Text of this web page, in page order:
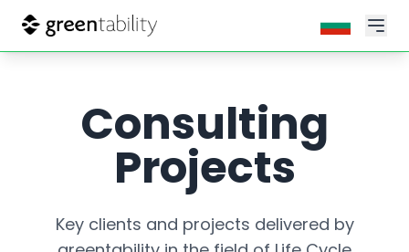
Consulting
Projects
Key clients and projects delivered by